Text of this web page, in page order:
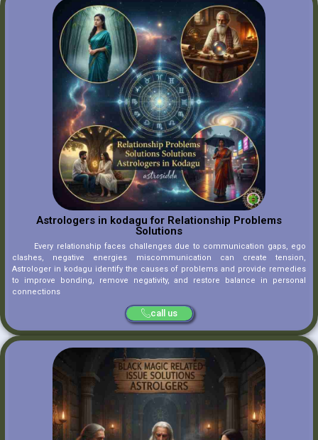
Astrologers in kodagu for Relationship Problems
Solutions
Every relationship faces challenges due to communication gaps, ego
clashes, negative energies miscommunication can create tension,
Astrologer in kodagu identify the causes of problems and provide remedies
to improve bonding, remove negativity, and restore balance in personal
connections
call us